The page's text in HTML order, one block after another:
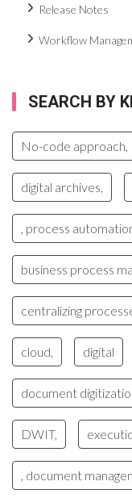
Release Notes
Workflow
SEARCH BY
No-code approach,
digital archives,
, process
business process
centralizing
cloud, digital
document
DWIT,
, document